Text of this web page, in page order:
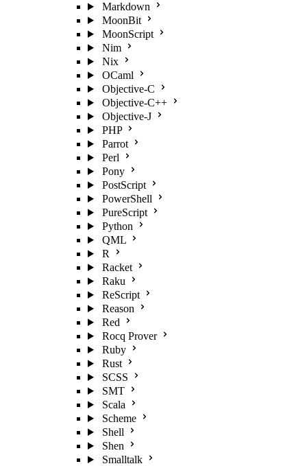
Markdown
MoonBit
MoonScript
Nim
Nix
OCaml
Objective-C
Objective-C++
Objective-J
PHP
Parrot
Perl
Pony
PostScript
PowerShell
PureScript
Python
QML
R
Racket
Raku
ReScript
Reason
Red
Rocq Prover
Ruby
Rust
SCSS
SMT
Scala
Scheme
Shell
Shen
Smalltalk